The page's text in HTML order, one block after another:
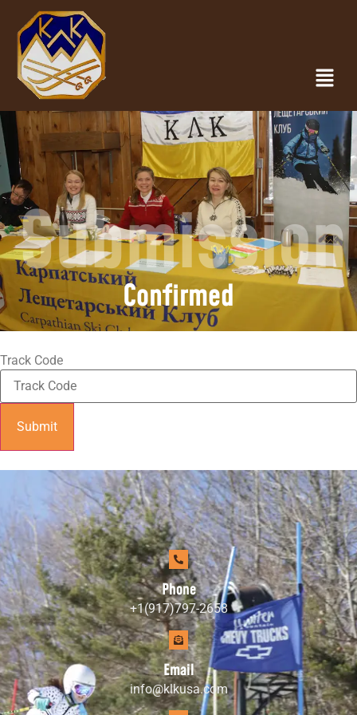
Submission
Confirmed
Track Code
Submit
Phone
+1(917)797-2658
Email
info@klkusa.com